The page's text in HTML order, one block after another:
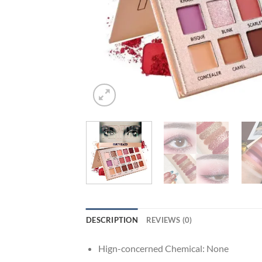
DESCRIPTION REVIEWS (0)
Hign-concerned Chemical: None